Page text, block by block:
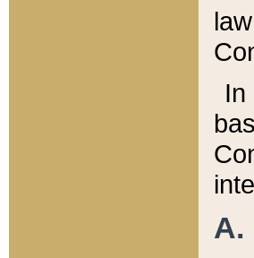
In
A.